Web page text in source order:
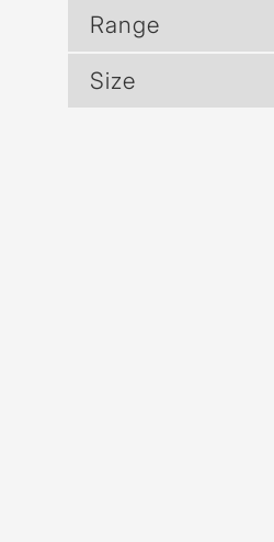
Range
Size